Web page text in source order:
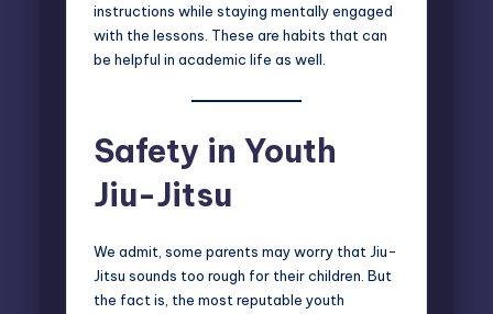
instructions while staying mentally engaged
with the lessons. These are habits that can
be helpful in academic life as well.
Safety in Youth
Jiu-Jitsu
We admit, some parents may worry that Jiu-
Jitsu sounds too rough for their children. But
the fact is, the most reputable youth